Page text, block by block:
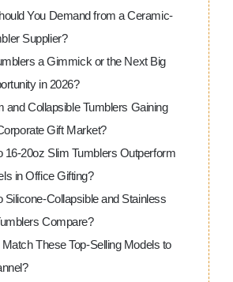
You Demand from a Ceramic-
Supplier?
a Gimmick or the Next Big
in 2026?
and Collapsible Tumblers Gaining
Gift Market?
16-20oz Slim Tumblers Outperform
in Office Gifting?
Silicone-Collapsible and Stainless
Compare?
These Top-Selling Models to